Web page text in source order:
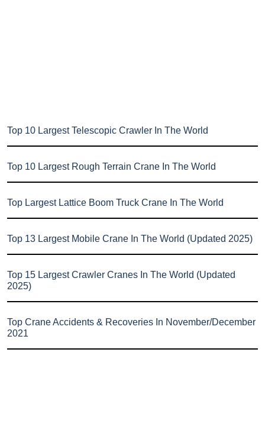
Top 10 Largest Telescopic Crawler In The World
Top 10 Largest Rough Terrain Crane In The World
Top Largest Lattice Boom Truck Crane In The World
Top 13 Largest Mobile Crane In The World (Updated 2025)
Top 15 Largest Crawler Cranes In The World (Updated
2025)
Top Crane Accidents & Recoveries In November/December
2021